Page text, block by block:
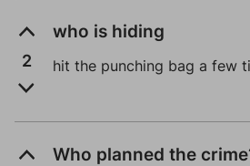
2
who is hiding
hit the punching bag a few
Who planned the